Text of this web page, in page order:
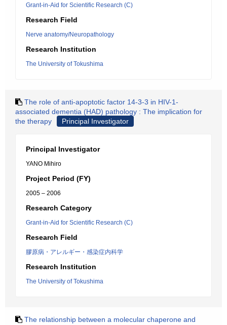
Grant-in-Aid for Scientific Research (C)
Research Field
Nerve anatomy/Neuropathology
Research Institution
The University of Tokushima
The role of anti-apoptotic factor 14-3-3 in HIV-1-
associated dementia (HAD) pathology : The implication for
the therapy
Principal Investigator
Principal Investigator
YANO Mihiro
Project Period (FY)
2005 – 2006
Research Category
Grant-in-Aid for Scientific Research (C)
Research Field
膠原病・アレルギー・感染症内科学
Research Institution
The University of Tokushima
The relationship between a molecular chaperone and